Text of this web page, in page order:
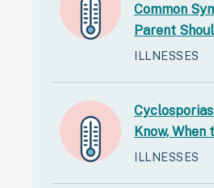
Common
Parent
ILLNESSES
Know, When
ILLNESSES